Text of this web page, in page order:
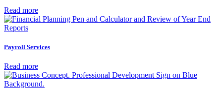
Read more
Payroll Services
Read more